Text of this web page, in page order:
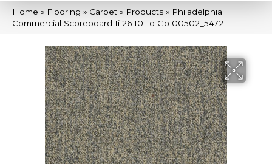
Home » Flooring » Carpet » Products » Philadelphia
Commercial Scoreboard Ii 26 10 To Go 00502_54721